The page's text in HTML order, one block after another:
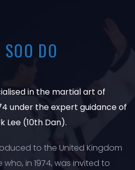
DO
in the martial art of
under the expert guidance of
Lee (10th Dan).
to the United Kingdom
who, in 1974, was invited to